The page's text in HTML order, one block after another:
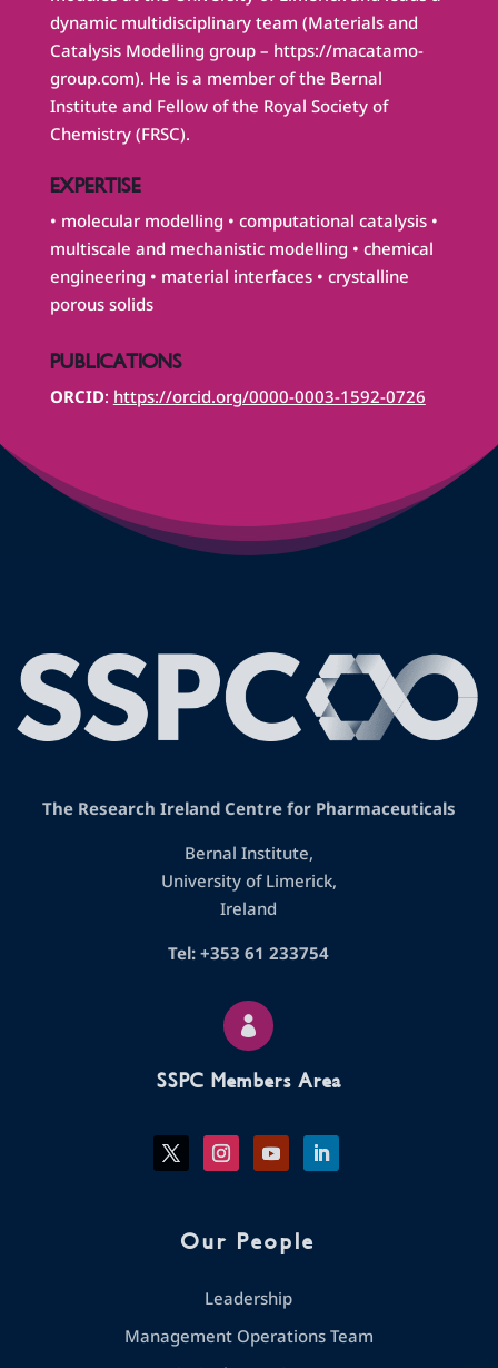
dynamic multidisciplinary team (Materials and
Catalysis Modelling group – https://macatamo-
group.com). He is a member of the Bernal
Institute and Fellow of the Royal Society of
Chemistry (FRSC).
EXPERTISE
• molecular modelling • computational catalysis •
multiscale and mechanistic modelling • chemical
engineering • material interfaces • crystalline
porous solids
PUBLICATIONS
ORCID: https://orcid.org/0000-0003-1592-0726
The Research Ireland Centre for Pharmaceuticals
Bernal Institute,
University of Limerick,
Ireland
Tel: +353 61 233754

SSPC Members Area
Our People
Leadership
Management Operations Team